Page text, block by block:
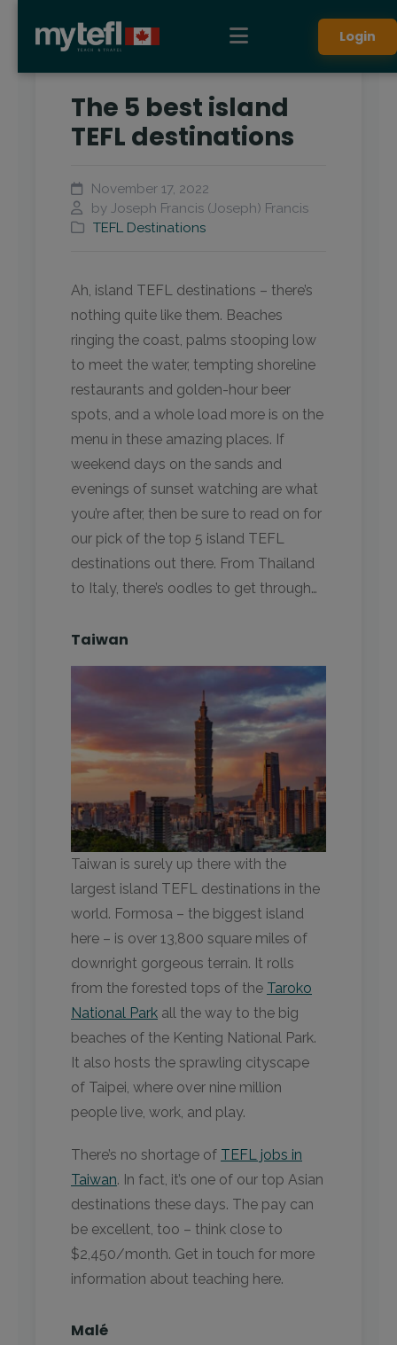
Login
The 5 best island
TEFL destinations
November 17, 2022
by Joseph Francis (Joseph) Francis
TEFL Destinations
Ah, island TEFL destinations – there’s
nothing quite like them. Beaches
ringing the coast, palms stooping low
to meet the water, tempting shoreline
restaurants and golden-hour beer
spots, and a whole load more is on the
menu in these amazing places. If
weekend days on the sands and
evenings of sunset watching are what
you’re after, then be sure to read on for
our pick of the top 5 island TEFL
destinations out there. From Thailand
to Italy, there’s oodles to get through…
Taiwan
Taiwan is surely up there with the
largest island TEFL destinations in the
world. Formosa – the biggest island
here – is over 13,800 square miles of
downright gorgeous terrain. It rolls
from the forested tops of the Taroko
National Park all the way to the big
beaches of the Kenting National Park.
It also hosts the sprawling cityscape
of Taipei, where over nine million
people live, work, and play.
There’s no shortage of TEFL jobs in
Taiwan. In fact, it’s one of our top Asian
destinations these days. The pay can
be excellent, too – think close to
$2,450/month. Get in touch for more
information about teaching here.
Malé